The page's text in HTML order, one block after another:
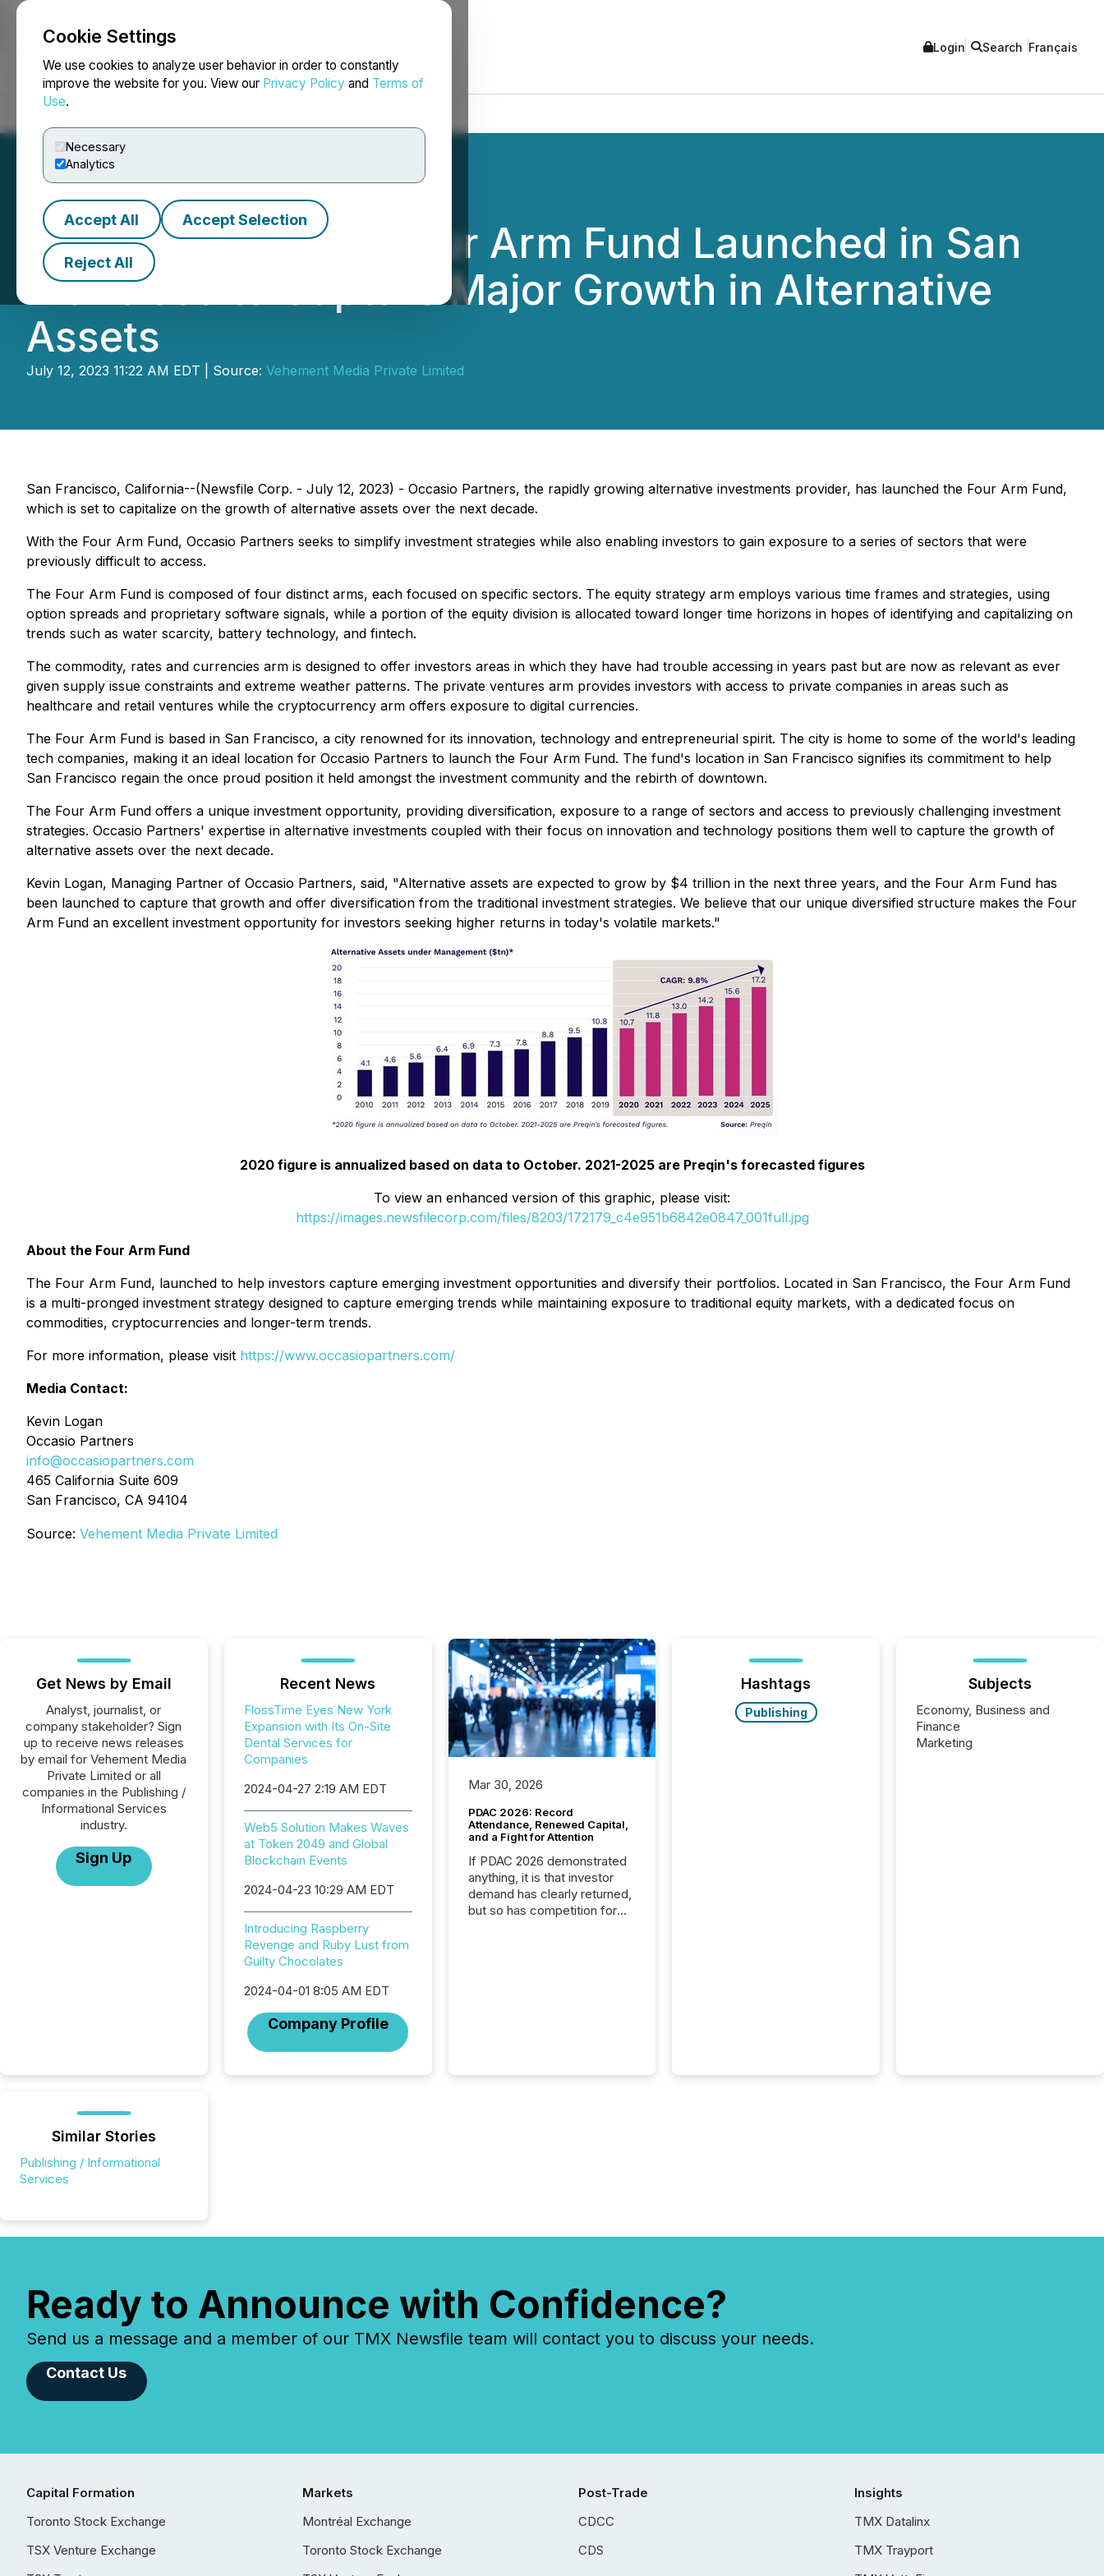
Cookie Settings
We use cookies to analyze user behavior in order to constantly
improve the website for you. View our Privacy Policy and Terms of
Use.
Necessary
Analytics
Accept All Accept Selection
Reject All
NEWSFILE Login Search Français
Occasio Partners' Four Arm Fund Launched in San
Francisco to Capture Major Growth in Alternative
Assets
July 12, 2023 11:22 AM EDT | Source: Vehement Media Private Limited
San Francisco, California--(Newsfile Corp. - July 12, 2023) - Occasio Partners, the rapidly growing alternative investments provider, has launched the Four Arm Fund,
which is set to capitalize on the growth of alternative assets over the next decade.
With the Four Arm Fund, Occasio Partners seeks to simplify investment strategies while also enabling investors to gain exposure to a series of sectors that were
previously difficult to access.
The Four Arm Fund is composed of four distinct arms, each focused on specific sectors. The equity strategy arm employs various time frames and strategies, using
option spreads and proprietary software signals, while a portion of the equity division is allocated toward longer time horizons in hopes of identifying and capitalizing on
trends such as water scarcity, battery technology, and fintech.
The commodity, rates and currencies arm is designed to offer investors areas in which they have had trouble accessing in years past but are now as relevant as ever
given supply issue constraints and extreme weather patterns. The private ventures arm provides investors with access to private companies in areas such as
healthcare and retail ventures while the cryptocurrency arm offers exposure to digital currencies.
The Four Arm Fund is based in San Francisco, a city renowned for its innovation, technology and entrepreneurial spirit. The city is home to some of the world's leading
tech companies, making it an ideal location for Occasio Partners to launch the Four Arm Fund. The fund's location in San Francisco signifies its commitment to help
San Francisco regain the once proud position it held amongst the investment community and the rebirth of downtown.
The Four Arm Fund offers a unique investment opportunity, providing diversification, exposure to a range of sectors and access to previously challenging investment
strategies. Occasio Partners' expertise in alternative investments coupled with their focus on innovation and technology positions them well to capture the growth of
alternative assets over the next decade.
Kevin Logan, Managing Partner of Occasio Partners, said, "Alternative assets are expected to grow by $4 trillion in the next three years, and the Four Arm Fund has
been launched to capture that growth and offer diversification from the traditional investment strategies. We believe that our unique diversified structure makes the Four
Arm Fund an excellent investment opportunity for investors seeking higher returns in today's volatile markets."
2020 figure is annualized based on data to October. 2021-2025 are Preqin's forecasted figures
To view an enhanced version of this graphic, please visit:
https://images.newsfilecorp.com/files/8203/172179_c4e951b6842e0847_001full.jpg
About the Four Arm Fund
The Four Arm Fund, launched to help investors capture emerging investment opportunities and diversify their portfolios. Located in San Francisco, the Four Arm Fund
is a multi-pronged investment strategy designed to capture emerging trends while maintaining exposure to traditional equity markets, with a dedicated focus on
commodities, cryptocurrencies and longer-term trends.
For more information, please visit https://www.occasiopartners.com/
Media Contact:
Kevin Logan
Occasio Partners
info@occasiopartners.com
465 California Suite 609
San Francisco, CA 94104
Source: Vehement Media Private Limited
Get News by Email
Analyst, journalist, or
company stakeholder? Sign
up to receive news releases
by email for Vehement Media
Private Limited or all
companies in the Publishing /
Informational Services
industry.
Sign Up
Recent News
FlossTime Eyes New York
Expansion with Its On-Site
Dental Services for
Companies
2024-04-27 2:19 AM EDT
Web5 Solution Makes Waves
at Token 2049 and Global
Blockchain Events
2024-04-23 10:29 AM EDT
Introducing Raspberry
Revenge and Ruby Lust from
Guilty Chocolates
2024-04-01 8:05 AM EDT
Company Profile
Mar 30, 2026
PDAC 2026: Record
Attendance, Renewed Capital,
and a Fight for Attention
If PDAC 2026 demonstrated
anything, it is that investor
demand has clearly returned,
but so has competition for
TMX Newsfile was on the
Hashtags
Publishing
Subjects
Economy, Business and
Finance
Marketing
Similar Stories
Publishing / Informational
Services
Ready to Announce with Confidence?
Send us a message and a member of our TMX Newsfile team will contact you to discuss your needs.
Contact Us
Capital Formation
Toronto Stock Exchange
TSX Venture Exchange
Markets
Montréal Exchange
Toronto Stock Exchange
Post-Trade
CDCC
CDS
Insights
TMX Datalinx
TMX Trayport